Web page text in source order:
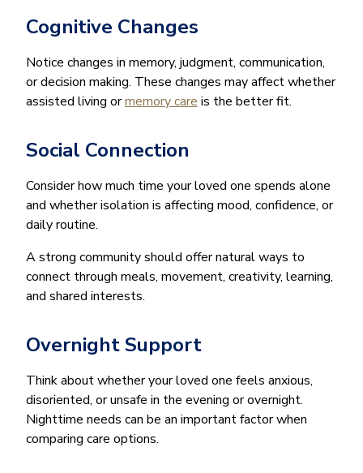
Cognitive Changes
Notice changes in memory, judgment, communication,
or decision making. These changes may affect whether
assisted living ormemory care is the better fit.
Social Connection
Consider how much time your loved one spends alone
and whether isolation is affecting mood, confidence, or
daily routine.
A strong community should offer natural ways to
connect through meals, movement, creativity, learning,
and shared interests.
Overnight Support
Think about whether your loved one feels anxious,
disoriented, or unsafe in the evening or overnight.
Nighttime needs can be an important factor when
comparing care options.